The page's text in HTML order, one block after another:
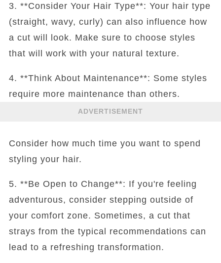
3. **Consider Your Hair Type**: Your hair type
(straight, wavy, curly) can also influence how
a cut will look. Make sure to choose styles
that will work with your natural texture.
4. **Think About Maintenance**: Some styles
require more maintenance than others.
ADVERTISEMENT
Consider how much time you want to spend
styling your hair.
5. **Be Open to Change**: If you're feeling
adventurous, consider stepping outside of
your comfort zone. Sometimes, a cut that
strays from the typical recommendations can
lead to a refreshing transformation.